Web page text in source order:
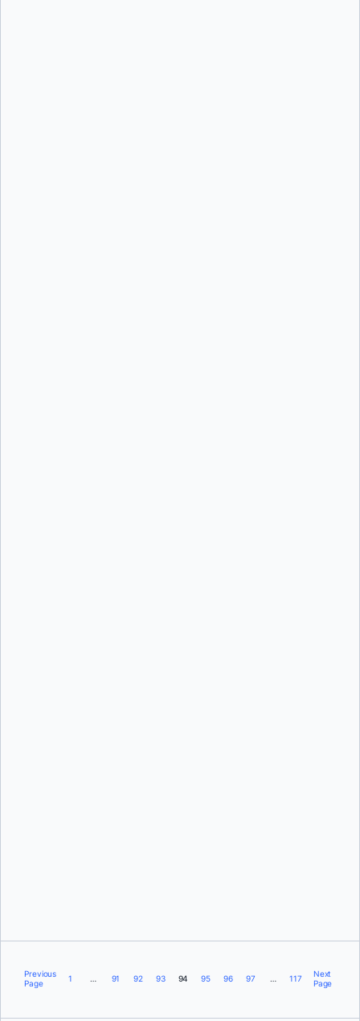
Previous
Page
1 … 91 92 93 94 95 96 97 … 117
Next
Page